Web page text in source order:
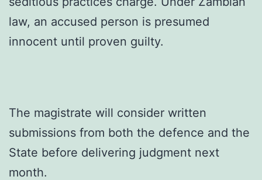
law, an accused person is presumed
innocent until proven guilty.
The magistrate will consider written
submissions from both the defence and the
State before delivering judgment next
month.